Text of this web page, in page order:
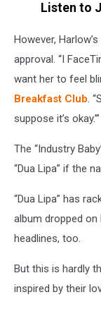
Listen to
However,
approval. “I
want her to feel
Breakfast Club.
suppose it’s okay.’”
The “Industry
“Dua Lipa” if the
“Dua Lipa” has
album dropped
headlines, too.
But this is hardly
inspired by their